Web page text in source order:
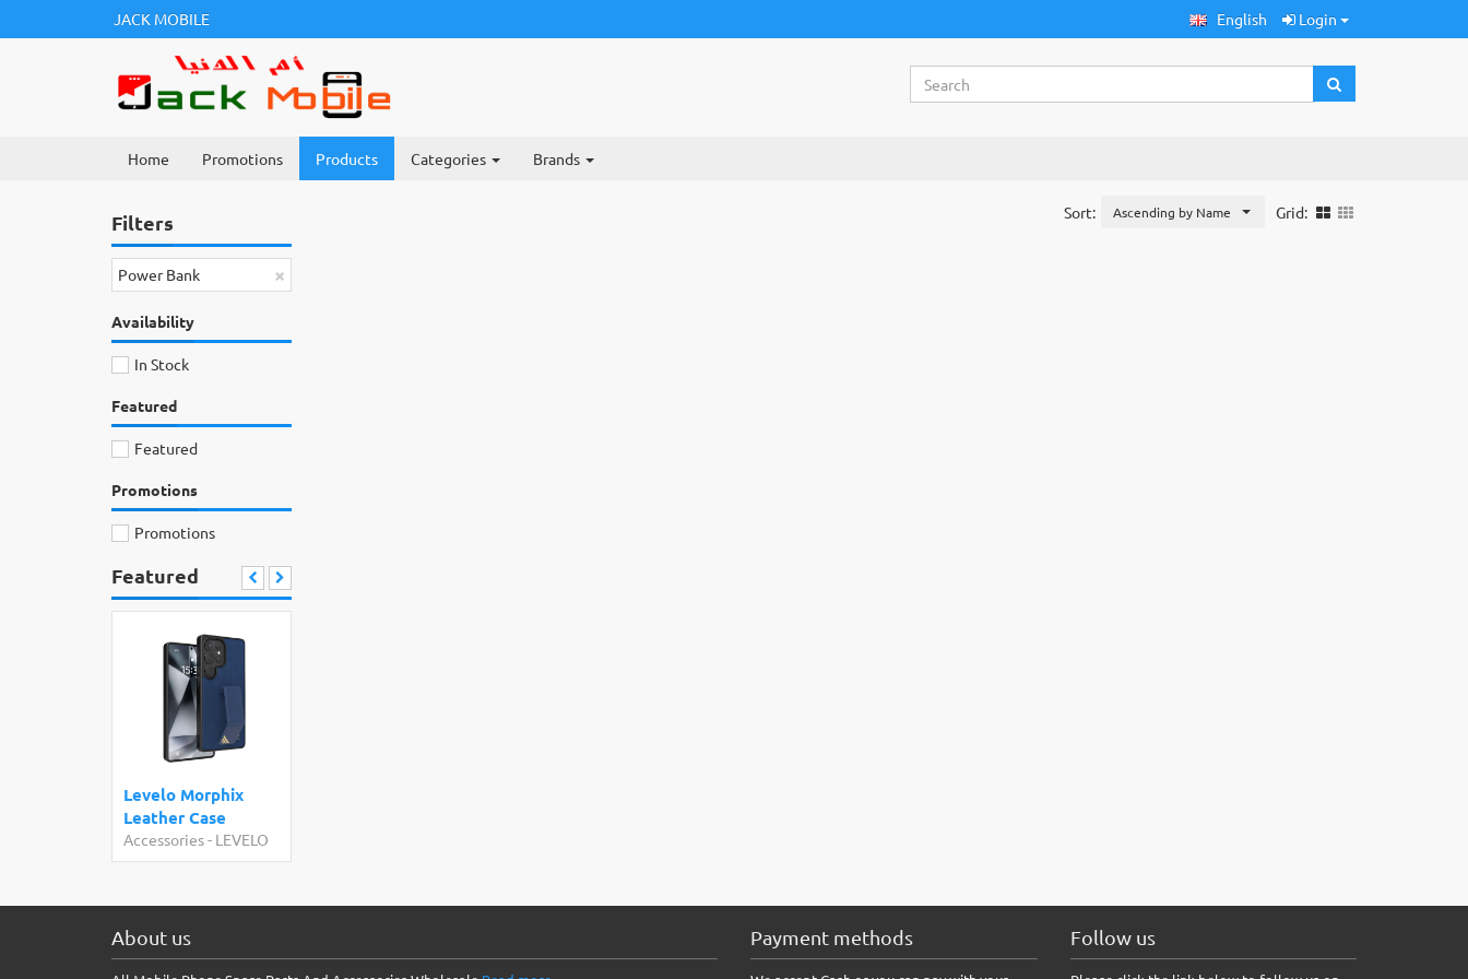
JACK MOBILE English Login
Home Promotions Products Categories Brands
Filters
×
Power Bank
Availability
In Stock
Featured
Featured
Promotions
Promotions
Featured
Levelo Morphix
Leather Case
Accessories- LEVELO
Grid:
Sort: Ascending by Name
About us Payment methods Follow us